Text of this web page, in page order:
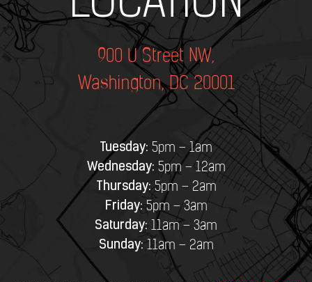
900 U Street NW,
Washington, DC 20001
Tuesday: 5pm – 1am
Wednesday: 5pm – 12am
Thursday: 5pm – 2am
Friday:5pm – 3am
Saturday: 11am – 3am
Sunday: 11am – 2am